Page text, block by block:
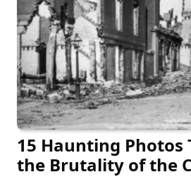
15 Haunting Photos
the Brutality of the